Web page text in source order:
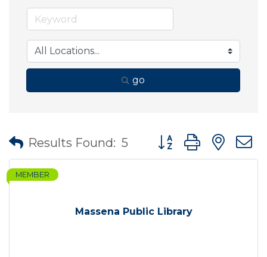
go
Results Found: 5 Button group with
Massena Public Library
MEMBER